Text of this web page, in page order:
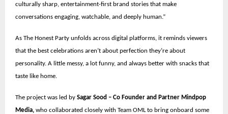
culturally sharp, entertainment-first brand stories that make
conversations engaging, watchable, and deeply human.”
As The Honest Party unfolds across digital platforms, it reminds viewers
that the best celebrations aren’t about perfection they’re about
personality. A little messy, a lot funny, and always better with snacks that
taste like home.
The project was led by Sagar Sood – Co Founder and Partner Mindpop
Media, who collaborated closely with Team OML to bring onboard some